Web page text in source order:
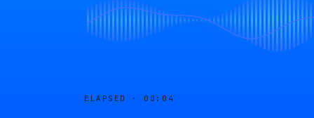
ELAPSED · 00:04